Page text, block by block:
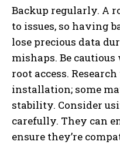
Backup regularly. A
to issues, so having
lose precious data
mishaps. Be
root access.
installation; some
stability. Consider
carefully. They can
ensure they’re